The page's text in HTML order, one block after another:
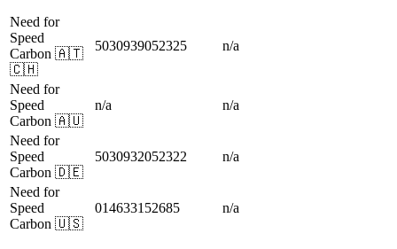
Need for
Speed
Carbon 🇦🇹
🇨🇭
5030939052325 n/a
Need for
Speed
Carbon 🇦🇺
n/a n/a
Need for
Speed
Carbon 🇩🇪
5030932052322 n/a
Need for
Speed
Carbon 🇺🇸
014633152685 n/a